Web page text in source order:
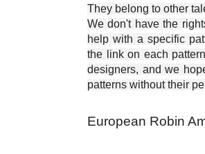
They belong to other
We don't have the
help with a specific
the link on each
designers, and we
patterns without their
European Robin